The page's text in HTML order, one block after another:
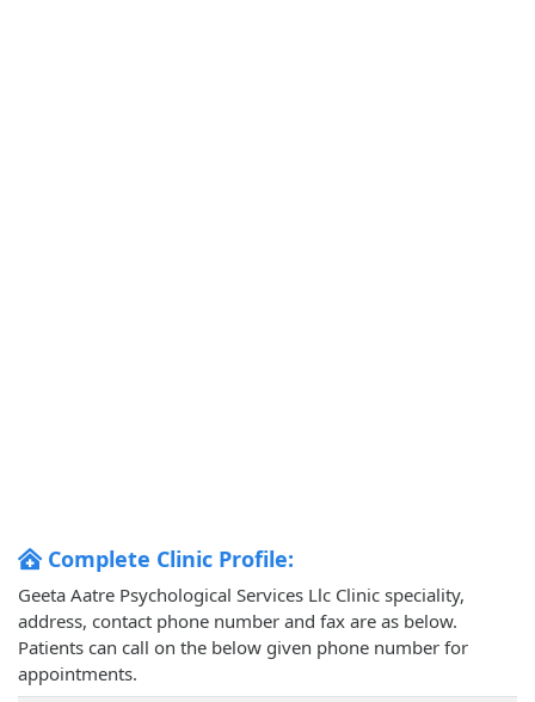
Complete Clinic Profile:
Geeta Aatre Psychological Services Llc Clinic speciality,
address, contact phone number and fax are as below.
Patients can call on the below given phone number for
appointments.